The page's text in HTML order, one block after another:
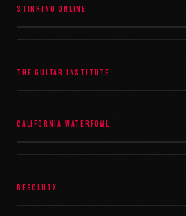
STIRRING ONLINE
THE GUITAR INSTITUTE
CALIFORNIA WATERFOWL
RESOLUTX